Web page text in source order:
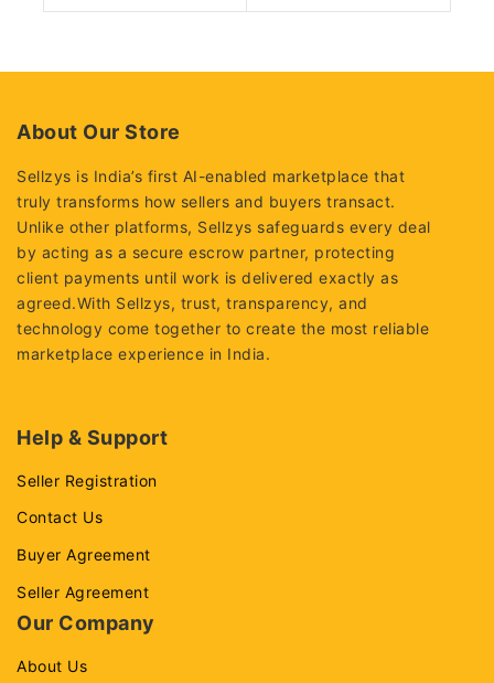
0
0
About Our Store
Sellzys is India’s first AI-enabled marketplace that
truly transforms how sellers and buyers transact.
Unlike other platforms, Sellzys safeguards every deal
by acting as a secure escrow partner, protecting
client payments until work is delivered exactly as
agreed.With Sellzys, trust, transparency, and
technology come together to create the most reliable
marketplace experience in India.
Help & Support
Seller Registration
Contact Us
Buyer Agreement
Seller Agreement
Our Company
About Us